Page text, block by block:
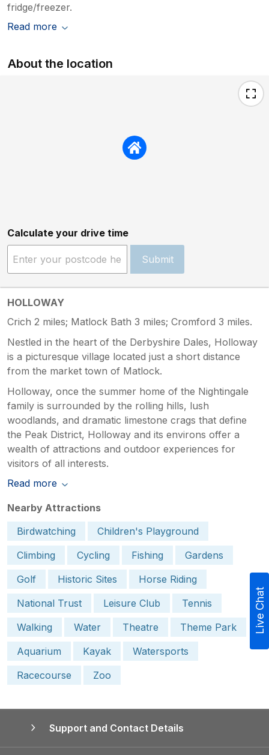
fridge/freezer.
Read more
About the location
Calculate your drive time
Submit
HOLLOWAY
Crich 2 miles; Matlock Bath 3 miles; Cromford 3 miles.
Nestled in the heart of the Derbyshire Dales, Holloway
is a picturesque village located just a short distance
from the market town of Matlock.
Holloway, once the summer home of the Nightingale
family is surrounded by the rolling hills, lush
woodlands, and dramatic limestone crags that define
the Peak District, Holloway and its environs offer a
wealth of attractions and outdoor experiences for
visitors of all interests.
Read more
Nearby Attractions
Birdwatching
Children's Playground
Climbing
Cycling Fishing
Gardens
Golf
Historic Sites
Horse Riding
National Trust
Leisure Club
Tennis
Walking
Water Theatre
Theme Park
Aquarium
Kayak
Watersports
Racecourse
Zoo
Support and Contact Details
Live Chat